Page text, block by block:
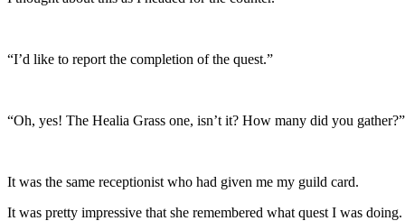
“I’d like to report the completion of the quest.”
“Oh, yes! The Healia Grass one, isn’t it? How many did you gather?”
It was the same receptionist who had given me my guild card.
It was pretty impressive that she remembered what quest I was doing.